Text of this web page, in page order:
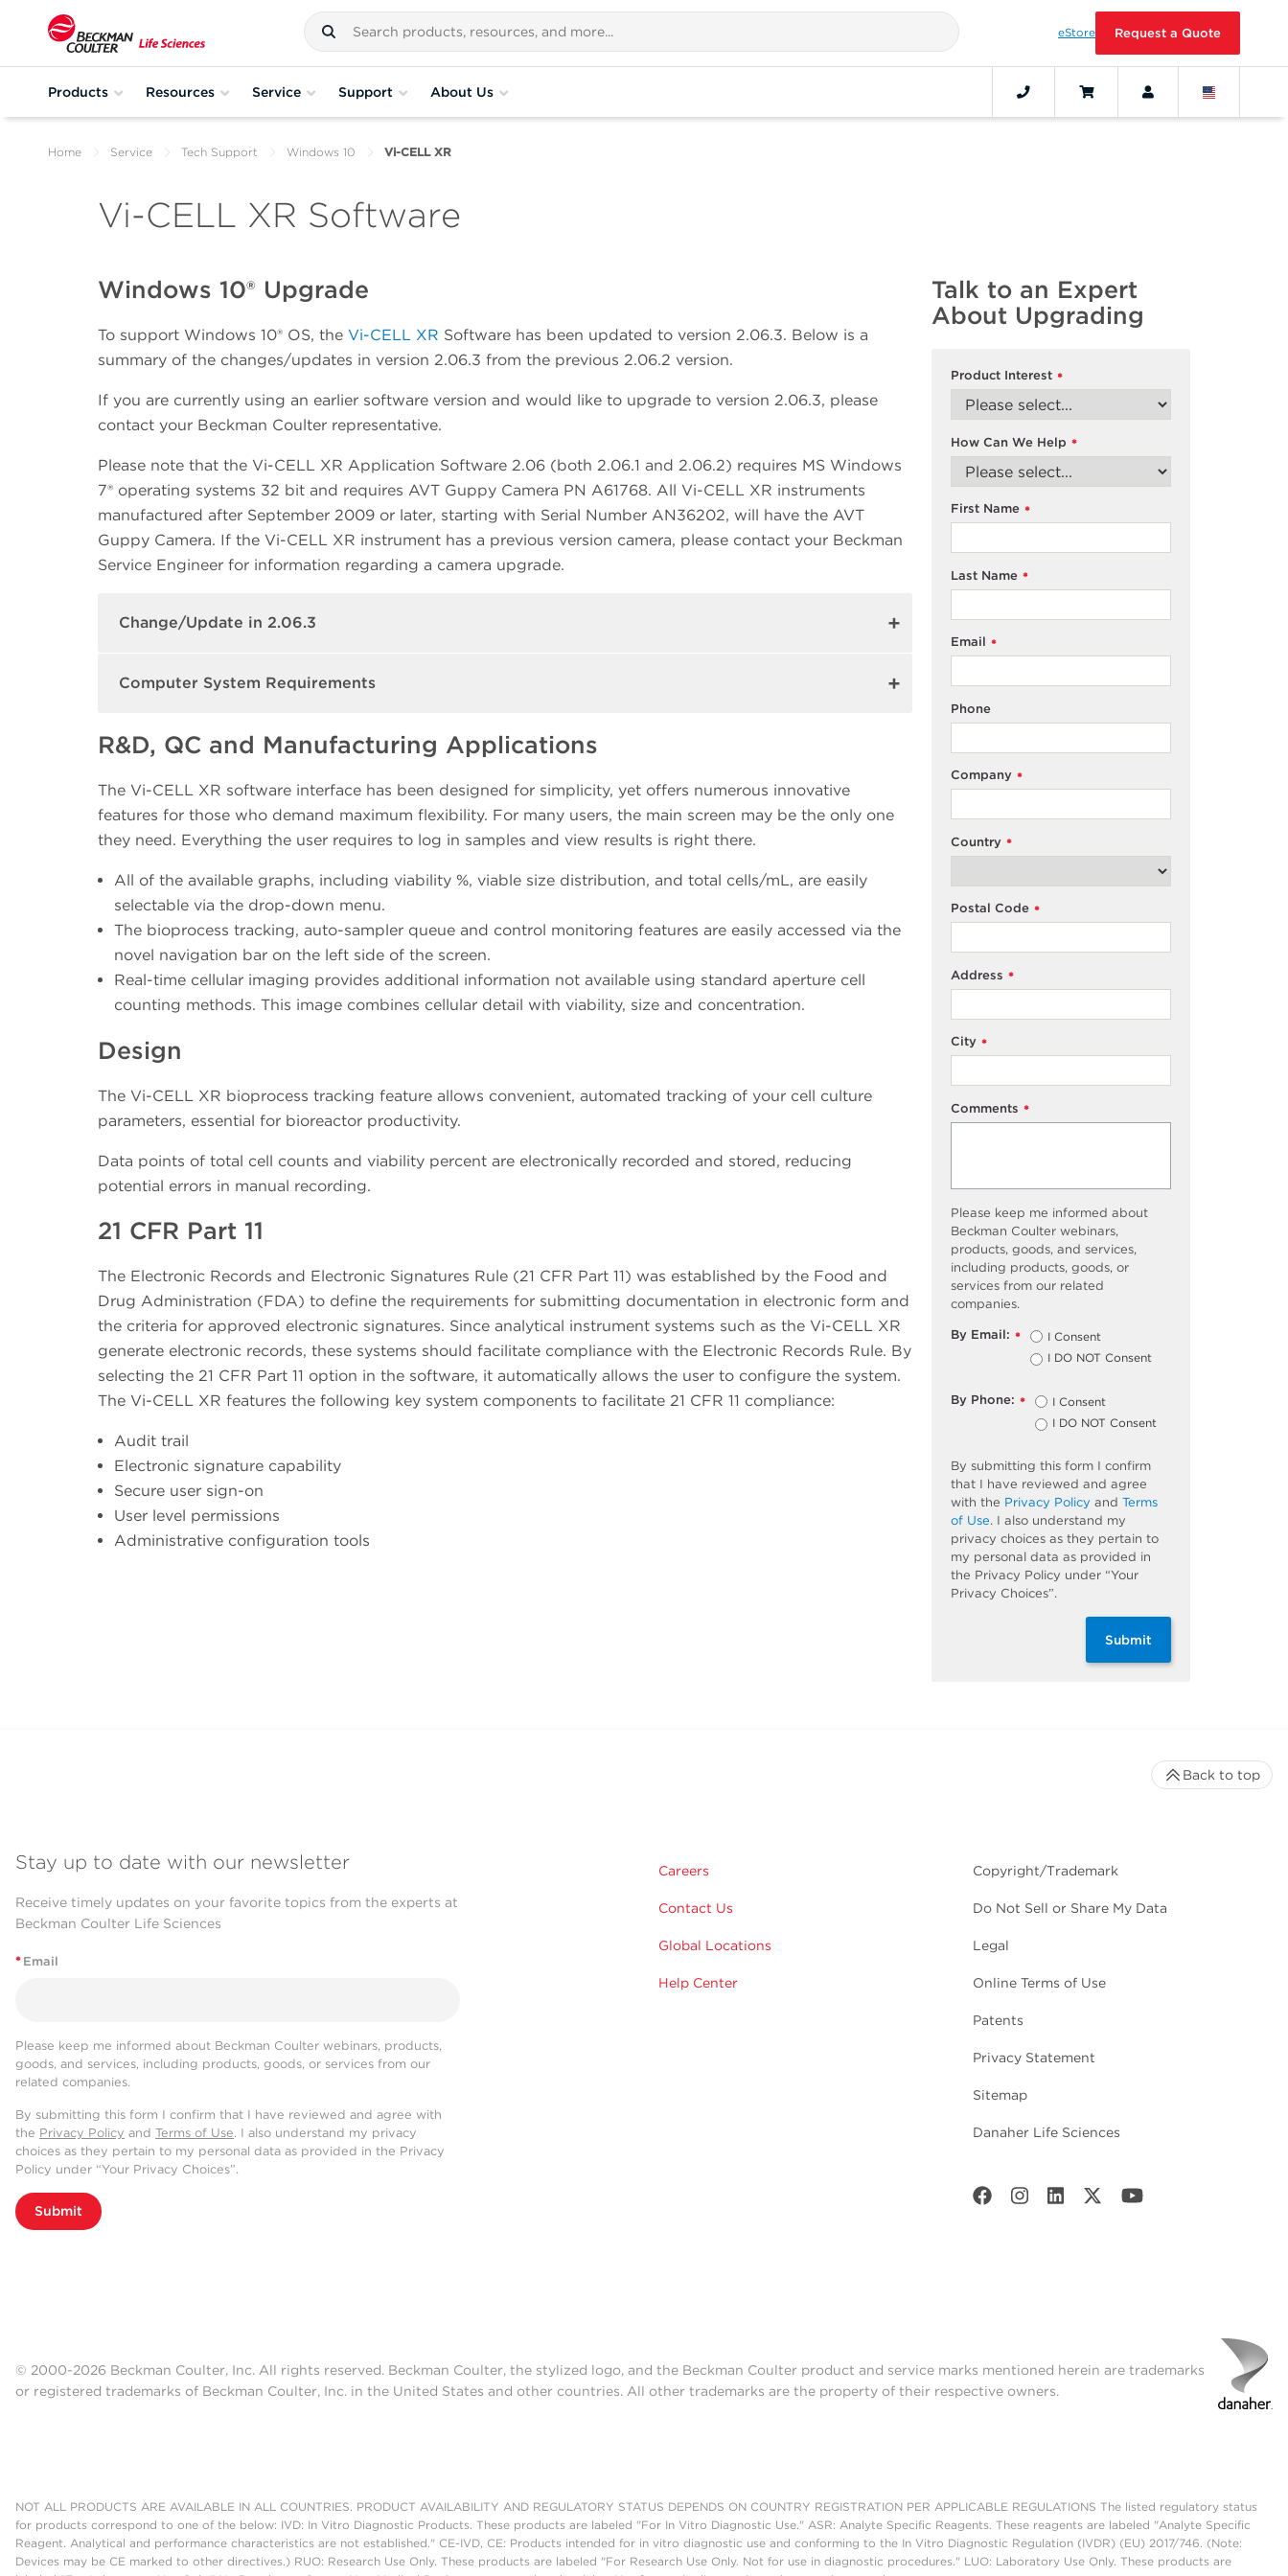
eStore Request a Quote
Products Resources Service Support About Us
Home Service Tech Support Windows 10 Vi-CELL XR
Vi-CELL XR Software
Windows 10® Upgrade
To support Windows 10® OS, the Vi-CELL XR Software has been updated to version 2.06.3. Below is a
summary of the changes/updates in version 2.06.3 from the previous 2.06.2 version.
If you are currently using an earlier software version and would like to upgrade to version 2.06.3, please
contact your Beckman Coulter representative.
Please note that the Vi-CELL XR Application Software 2.06 (both 2.06.1 and 2.06.2) requires MS Windows
7® operating systems 32 bit and requires AVT Guppy Camera PN A61768. All Vi-CELL XR instruments
manufactured after September 2009 or later, starting with Serial Number AN36202, will have the AVT
Guppy Camera. If the Vi-CELL XR instrument has a previous version camera, please contact your Beckman
Service Engineer for information regarding a camera upgrade.
Change/Update in 2.06.3
Computer System Requirements
R&D, QC and Manufacturing Applications
The Vi-CELL XR software interface has been designed for simplicity, yet offers numerous innovative
features for those who demand maximum flexibility. For many users, the main screen may be the only one
they need. Everything the user requires to log in samples and view results is right there.
All of the available graphs, including viability %, viable size distribution, and total cells/mL, are easily
selectable via the drop-down menu.
The bioprocess tracking, auto-sampler queue and control monitoring features are easily accessed via the
novel navigation bar on the left side of the screen.
Real-time cellular imaging provides additional information not available using standard aperture cell
counting methods. This image combines cellular detail with viability, size and concentration.
Design
The Vi-CELL XR bioprocess tracking feature allows convenient, automated tracking of your cell culture
parameters, essential for bioreactor productivity.
Data points of total cell counts and viability percent are electronically recorded and stored, reducing
potential errors in manual recording.
21 CFR Part 11
The Electronic Records and Electronic Signatures Rule (21 CFR Part 11) was established by the Food and
Drug Administration (FDA) to define the requirements for submitting documentation in electronic form and
the criteria for approved electronic signatures. Since analytical instrument systems such as the Vi-CELL XR
generate electronic records, these systems should facilitate compliance with the Electronic Records Rule. By
selecting the 21 CFR Part 11 option in the software, it automatically allows the user to configure the system.
The Vi-CELL XR features the following key system components to facilitate 21 CFR 11 compliance:
Audit trail
Electronic signature capability
Secure user sign-on
User level permissions
Administrative configuration tools
Talk to an Expert
About Upgrading
*
Product Interest
*
How Can We Help
*
First Name
*
Last Name
*
Email
Phone
*
Company
*
Country
*
Postal Code
*
Address
*
City
*
Comments
Please keep me informed about
Beckman Coulter webinars,
products, goods, and services,
including products, goods, or
services from our related
companies.
*
By Email:
I Consent
I DO NOT Consent
*
By Phone:
I Consent
I DO NOT Consent
By submitting this form I confirm
that I have reviewed and agree
with the Privacy Policy and Terms
of Use. I also understand my
privacy choices as they pertain to
my personal data as provided in
the Privacy Policy under “Your
Privacy Choices”.
Submit
Stay up to date with our newsletter
Receive timely updates on your favorite topics from the experts at
Beckman Coulter Life Sciences
* Email
Please keep me informed about Beckman Coulter webinars, products,
goods, and services, including products, goods, or services from our
related companies.
By submitting this form I confirm that I have reviewed and agree with
the Privacy Policy and Terms of Use. I also understand my privacy
choices as they pertain to my personal data as provided in the Privacy
Policy under “Your Privacy Choices”.
Submit
Careers
Contact Us
Global Locations
Help Center
Copyright/Trademark
Do Not Sell or Share My Data
Legal
Online Terms of Use
Patents
Privacy Statement
Sitemap
Danaher Life Sciences
Back to top
© 2000-2026 Beckman Coulter, Inc. All rights reserved. Beckman Coulter, the stylized logo, and the Beckman Coulter product and service marks mentioned herein are trademarks
or registered trademarks of Beckman Coulter, Inc. in the United States and other countries. All other trademarks are the property of their respective owners.
NOT ALL PRODUCTS ARE AVAILABLE IN ALL COUNTRIES. PRODUCT AVAILABILITY AND REGULATORY STATUS DEPENDS ON COUNTRY REGISTRATION PER APPLICABLE REGULATIONS The listed regulatory status
for products correspond to one of the below: IVD: In Vitro Diagnostic Products. These products are labeled "For In Vitro Diagnostic Use." ASR: Analyte Specific Reagents. These reagents are labeled "Analyte Specific
Reagent. Analytical and performance characteristics are not established." CE-IVD, CE: Products intended for in vitro diagnostic use and conforming to the In Vitro Diagnostic Regulation (IVDR) (EU) 2017/746. (Note:
Devices may be CE marked to other directives.) RUO: Research Use Only. These products are labeled "For Research Use Only. Not for use in diagnostic procedures." LUO: Laboratory Use Only. These products are